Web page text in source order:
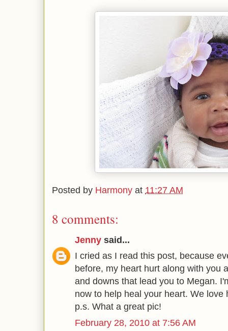
Posted by Harmony at 11:27 AM
8 comments:
Jenny said...
I cried as I read this post, because
before, my heart hurt along with you
and downs that lead you to Megan.
now to help heal your heart. We love
p.s. What a great pic!
February 28, 2010 at 7:56 AM